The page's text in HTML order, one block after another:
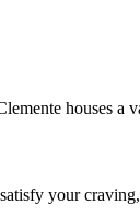
houses a
your